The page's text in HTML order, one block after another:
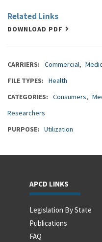
Related Links
DOWNLOAD PDF
CARRIERS Commercial
FILE TYPES
Health
CATEGORIES
Consumers
Researchers
PURPOSE
Utilization
APCD LINKS
Legislation By State
Publications
FAQ